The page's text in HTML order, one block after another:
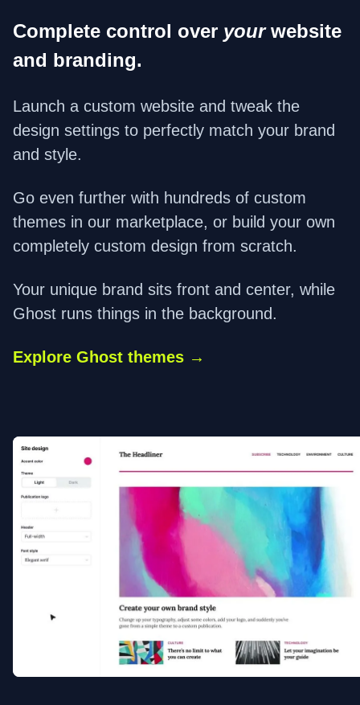
Complete control over yourwebsite
and branding.
Launch a custom website and tweak the
design settings to perfectly match your brand
and style.
Go even further with hundreds of custom
themes in our marketplace, or build your own
completely custom design from scratch.
Your unique brand sits front and center, while
Ghost runs things in the background.
Explore Ghost themes →